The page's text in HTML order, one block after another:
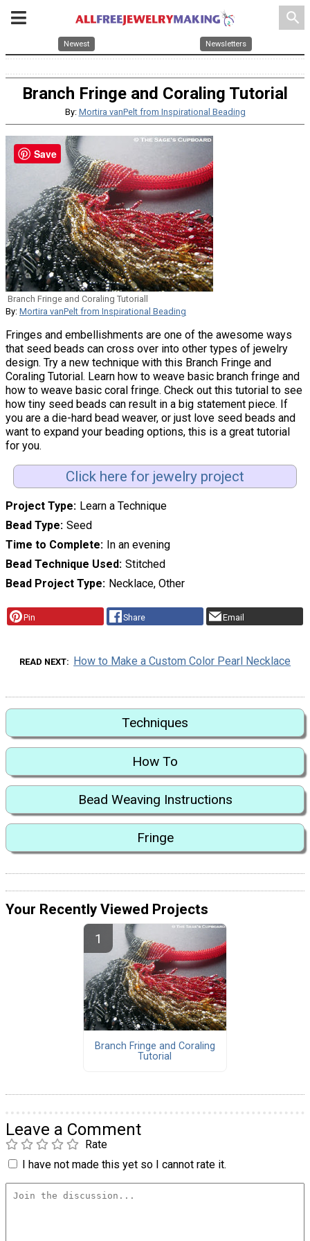
search
Newest Newsletters
Branch Fringe and Coraling Tutorial
By: Mortira vanPelt from Inspirational Beading
Branch Fringe and Coraling Tutoriall
By: Mortira vanPelt from Inspirational Beading
Fringes and embellishments are one of the awesome ways
that seed beads can cross over into other types of jewelry
design. Try a new technique with this Branch Fringe and
Coraling Tutorial. Learn how to weave basic branch fringe and
how to weave basic coral fringe. Check out this tutorial to see
how tiny seed beads can result in a big statement piece. If
you are a die-hard bead weaver, or just love seed beads and
want to expand your beading options, this is a great tutorial
for you.
Click here for jewelry project
Project Type
Learn a Technique
Bead Type Seed
Time to Complete
In an evening
Bead Technique Used Stitched
Bead Project Type
Necklace, Other
Pin Share Email
READ NEXT How to Make a Custom Color Pearl Necklace
Techniques
How To
Bead Weaving Instructions
Fringe
Your Recently Viewed Projects
Branch Fringe and Coraling
Tutorial
Leave a Comment
Rate
I have not made this yet so I cannot rate it.
Save